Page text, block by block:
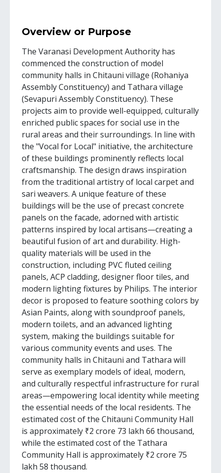
Overview or Purpose
The Varanasi Development Authority has
commenced the construction of model
community halls in Chitauni village (Rohaniya
Assembly Constituency) and Tathara village
(Sevapuri Assembly Constituency). These
projects aim to provide well-equipped, culturally
enriched public spaces for social use in the
rural areas and their surroundings. In line with
the "Vocal for Local" initiative, the architecture
of these buildings prominently reflects local
craftsmanship. The design draws inspiration
from the traditional artistry of local carpet and
sari weavers. A unique feature of these
buildings will be the use of precast concrete
panels on the facade, adorned with artistic
patterns inspired by local artisans—creating a
beautiful fusion of art and durability. High-
quality materials will be used in the
construction, including PVC fluted ceiling
panels, ACP cladding, designer floor tiles, and
modern lighting fixtures by Philips. The interior
decor is proposed to feature soothing colors by
Asian Paints, along with soundproof panels,
modern toilets, and an advanced lighting
system, making the buildings suitable for
various community events and uses. The
community halls in Chitauni and Tathara will
serve as exemplary models of ideal, modern,
and culturally respectful infrastructure for rural
areas—empowering local identity while meeting
the essential needs of the local residents. The
estimated cost of the Chitauni Community Hall
is approximately ₹2 crore 73 lakh 66 thousand,
while the estimated cost of the Tathara
Community Hall is approximately ₹2 crore 75
lakh 58 thousand.